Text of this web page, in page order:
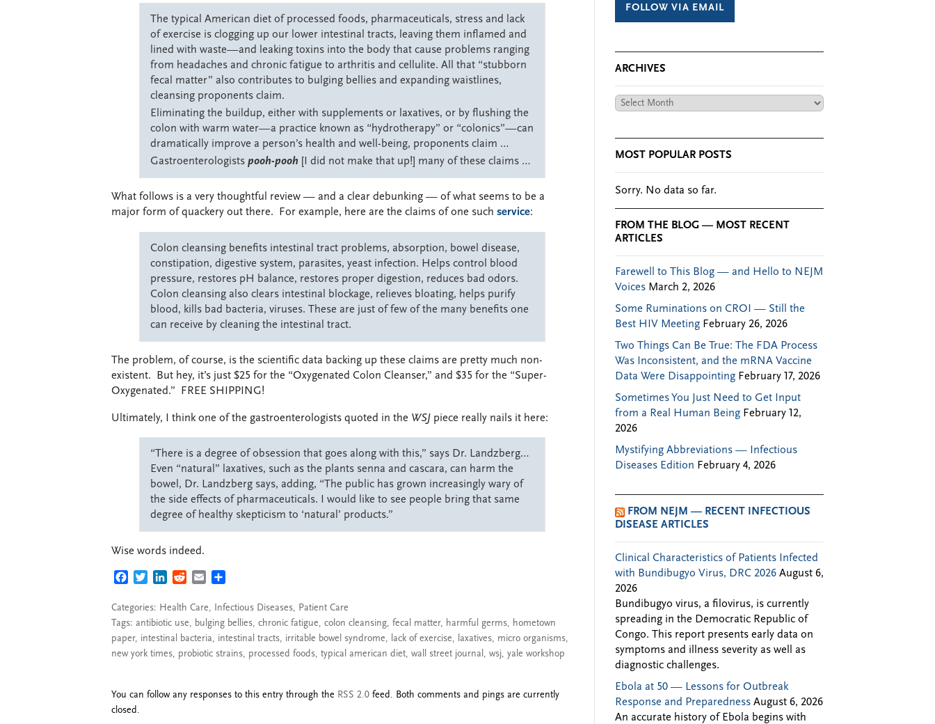
The typical American diet of processed foods, pharmaceuticals, stress and lack
of exercise is clogging up our lower intestinal tracts, leaving them inflamed and
lined with waste—and leaking toxins into the body that cause problems ranging
from headaches and chronic fatigue to arthritis and cellulite. All that “stubborn
fecal matter” also contributes to bulging bellies and expanding waistlines,
cleansing proponents claim.
Eliminating the buildup, either with supplements or laxatives, or by flushing the
colon with warm water—a practice known as “hydrotherapy” or “colonics”—can
dramatically improve a person’s health and well-being, proponents claim …
Gastroenterologists pooh-pooh [I did not make that up!] many of these claims …
What follows is a very thoughtful review — and a clear debunking — of what seems to be a
major form of quackery out there. For example, here are the claims of one such service:
Colon cleansing benefits intestinal tract problems, absorption, bowel disease,
constipation, digestive system, parasites, yeast infection. Helps control blood
pressure, restores pH balance, restores proper digestion, reduces bad odors.
Colon cleansing also clears intestinal blockage, relieves bloating, helps purify
blood, kills bad bacteria, viruses. These are just of few of the many benefits one
can receive by cleaning the intestinal tract.
The problem, of course, is the scientific data backing up these claims are pretty much non-
existent. But hey, it’s just $25 for the “Oxygenated Colon Cleanser,” and $35 for the “Super-
Oxygenated.” FREE SHIPPING!
Ultimately, I think one of the gastroenterologists quoted in the WSJ piece really nails it here:
“There is a degree of obsession that goes along with this,” says Dr. Landzberg…
Even “natural” laxatives, such as the plants senna and cascara, can harm the
bowel, Dr. Landzberg says, adding, “The public has grown increasingly wary of
the side effects of pharmaceuticals. I would like to see people bring that same
degree of healthy skepticism to ‘natural’ products.”
Wise words indeed.
FACEBOOK
TWITTERLINKEDIN
REDDITEMAIL
Categories: Health Care, Infectious Diseases, Patient Care
Tags: antibiotic use, bulging bellies, chronic fatigue, colon cleansing, fecal matter, harmful germs, hometown
paper, intestinal bacteria, intestinal tracts, irritable bowel syndrome, lack of exercise, laxatives, micro organisms,
new york times, probiotic strains, processed foods, typical american diet, wall street journal, wsj, yale workshop
You can follow any responses to this entry through the RSS 2.0 feed. Both comments and pings are currently
closed.
ARCHIVES
Archives
MOST POPULAR POSTS
Sorry. No data so far.
FROM THE BLOG — MOST RECENT
ARTICLES
Farewell to This Blog — and Hello to NEJM
Voices March 2, 2026
Some Ruminations on CROI — Still the
Best HIV Meeting February 26, 2026
Two Things Can Be True: The FDA Process
Was Inconsistent, and the mRNA Vaccine
Data Were Disappointing February 17, 2026
Sometimes You Just Need to Get Input
from a Real Human Being February 12,
2026
Mystifying Abbreviations — Infectious
Diseases Edition February 4, 2026
FROM NEJM — RECENT INFECTIOUS
DISEASE ARTICLES
Clinical Characteristics of Patients Infected
with Bundibugyo Virus, DRC 2026 August 6,
2026
Bundibugyo virus, a filovirus, is currently
spreading in the Democratic Republic of
Congo. This report presents early data on
symptoms and illness severity as well as
diagnostic challenges.
Ebola at 50 — Lessons for Outbreak
Response and Preparedness August 6, 2026
An accurate history of Ebola begins with